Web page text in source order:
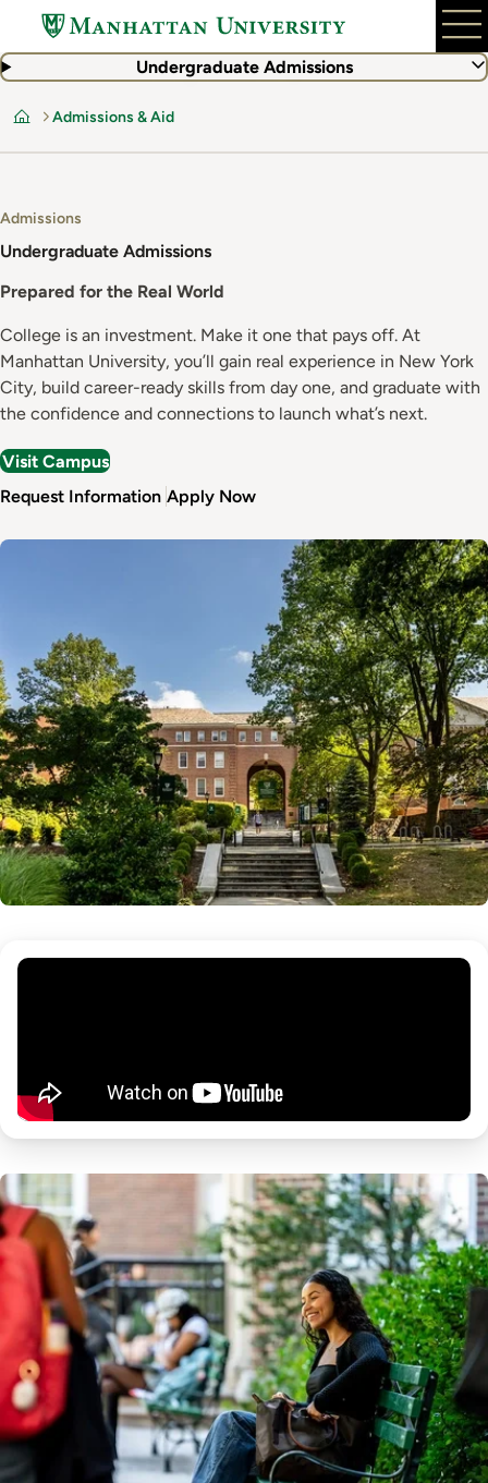
main
Undergraduate Admissions
Home
Admissions & Aid
Admissions
Undergraduate Admissions
Prepared for the Real World
College is an investment. Make it one that pays off. At
Manhattan University, you’ll gain real experience in New York
City, build career-ready skills from day one, and graduate with
the confidence and connections to launch what’s next.
Visit Campus
Request Information Apply Now
Image
Image